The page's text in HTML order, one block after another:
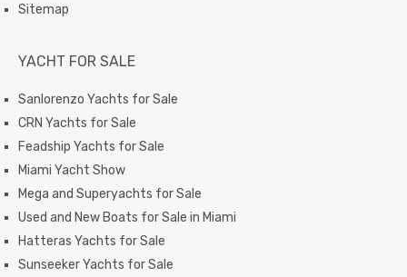
Sitemap
YACHT FOR SALE
Sanlorenzo Yachts for Sale
CRN Yachts for Sale
Feadship Yachts for Sale
Miami Yacht Show
Mega and Superyachts for Sale
Used and New Boats for Sale in Miami
Hatteras Yachts for Sale
Sunseeker Yachts for Sale